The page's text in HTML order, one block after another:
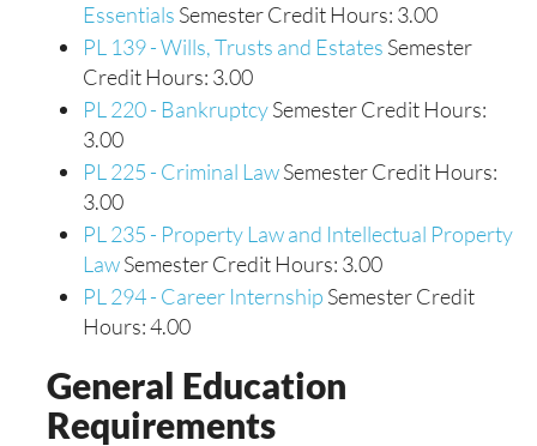
Essentials Semester Credit Hours: 3.00
PL 139 - Wills, Trusts and Estates Semester
Credit Hours: 3.00
PL 220 - BankruptcySemester Credit Hours:
3.00
PL 225 - Criminal LawSemester Credit Hours:
3.00
PL 235 - Property Law and Intellectual Property
LawSemester Credit Hours: 3.00
PL 294 - Career Internship Semester Credit
Hours: 4.00
General Education
Requirements